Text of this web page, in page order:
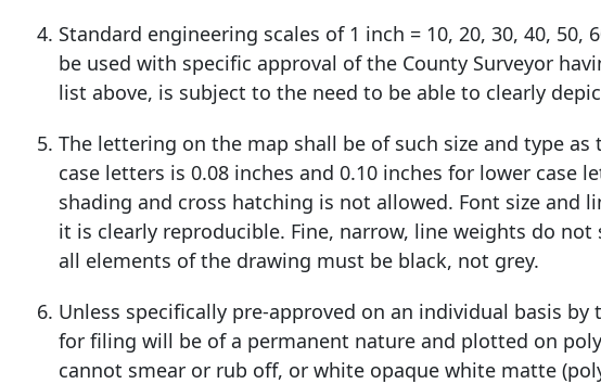
Standard engineering scales of 1 inch = 10, 20, 30, 40,
be used with specific approval of the County Surveyor
list above, is subject to the need to be able to clearly
The lettering on the map shall be of such size and type
case letters is 0.08 inches and 0.10 inches for lower case
shading and cross hatching is not allowed. Font size
it is clearly reproducible. Fine, narrow, line weights do
all elements of the drawing must be black, not grey.
Unless specifically pre-approved on an individual basis
for filing will be of a permanent nature and plotted on
cannot smear or rub off, or white opaque white matte